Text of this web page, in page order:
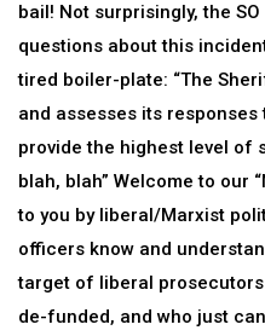
bail! Not surprisingly, the
questions about this
tired boiler-plate: “The
and assesses its
provide the highest level of
blah, blah” Welcome to our
to you by liberal/Marxist
officers know and
target of liberal
de-funded, and who just